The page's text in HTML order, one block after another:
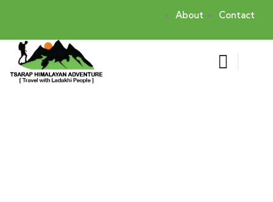
About Contact